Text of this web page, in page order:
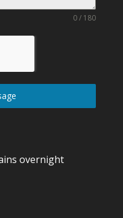
0 / 180
overnight